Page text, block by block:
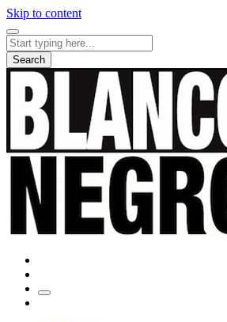
Skip to content
for:
Search